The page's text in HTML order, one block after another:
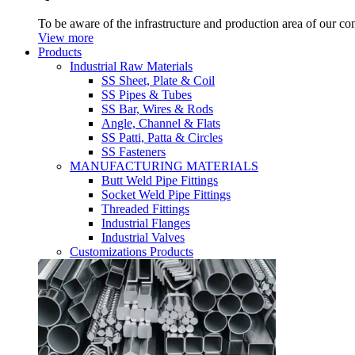
To be aware of the infrastructure and production area of our
View more
Products
Industrial Raw Materials
SS Sheet, Plate & Coil
SS Pipes & Tubes
SS Bar, Wires & Rods
Angle, Channel & Flats
SS Patti, Patta & Circles
SS Fasteners
MANUFACTURING MATERIALS
Butt Weld Pipe Fittings
Socket Weld Pipe Fittings
Threaded Fittings
Industrial Flanges
Industrial Valves
Customizations Products